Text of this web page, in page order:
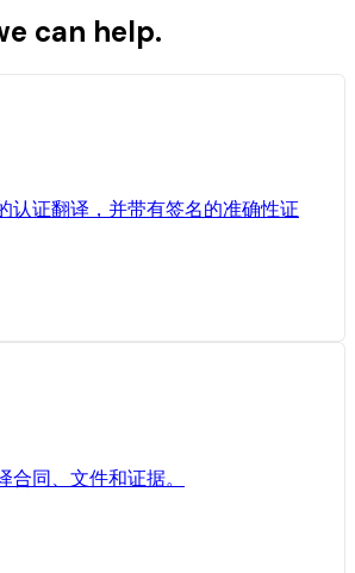
can help.
认证翻译，并带有签名的准确性证
合同、文件和证据。